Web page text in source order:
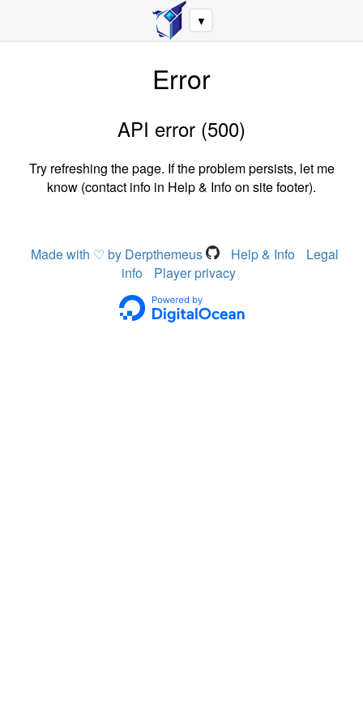
▼
Error
API error (500)
Try refreshing the page. If the problem persists, let me
know (contact info in Help & Info on site footer).
Made with ♡ by Derpthemeus Help & Info
Legal
info
Player privacy